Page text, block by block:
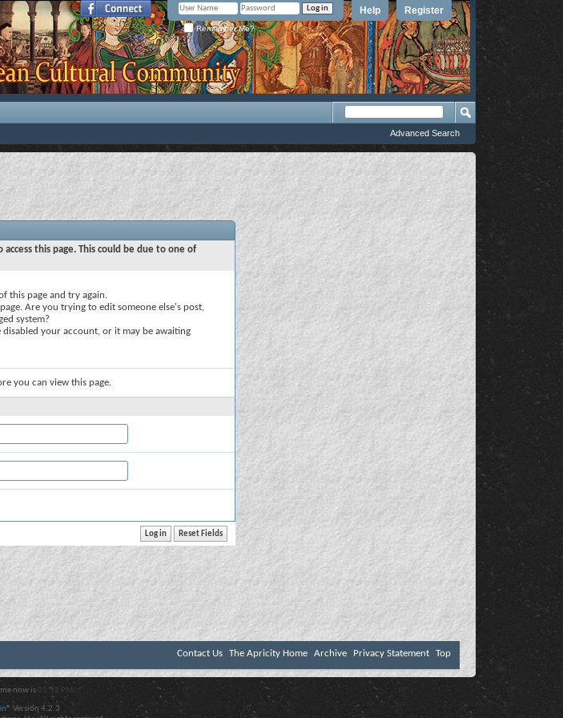
Register
Help
Remember Me?
Advanced Search
this page. This could be due to one of
this page and try again.
Are you trying to edit someone else's post,
system?
your account, or it may be awaiting
you can view this page.
Contact Us The Apricity Home Archive Privacy Statement Top
now is 01:52 PM .
Version 4.2.3